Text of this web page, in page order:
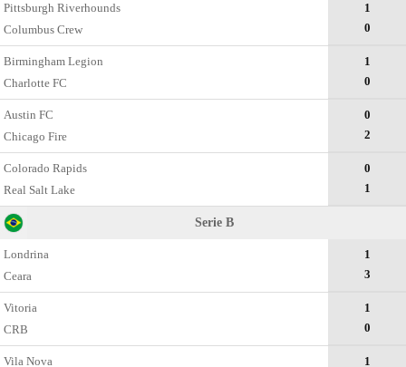
Pittsburgh Riverhounds
Columbus Crew
1
0
Birmingham Legion
Charlotte FC
1
0
Austin FC
Chicago Fire
0
2
Colorado Rapids
Real Salt Lake
0
1
Serie B
Londrina
Ceara
1
3
Vitoria
CRB
1
0
Vila Nova
1